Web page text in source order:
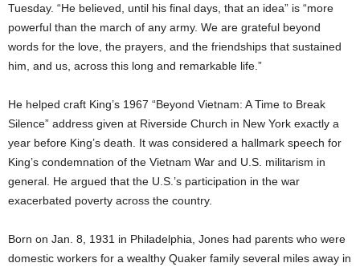
Tuesday. “He believed, until his final days, that an idea” is “more
powerful than the march of any army. We are grateful beyond
words for the love, the prayers, and the friendships that sustained
him, and us, across this long and remarkable life.”
He helped craft King’s 1967 “Beyond Vietnam: A Time to Break
Silence” address given at Riverside Church in New York exactly a
year before King’s death. It was considered a hallmark speech for
King’s condemnation of the Vietnam War and U.S. militarism in
general. He argued that the U.S.’s participation in the war
exacerbated poverty across the country.
Born on Jan. 8, 1931 in Philadelphia, Jones had parents who were
domestic workers for a wealthy Quaker family several miles away in